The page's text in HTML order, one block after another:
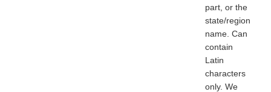
part, or the
state/region
name. Can
contain
Latin
characters
only. We